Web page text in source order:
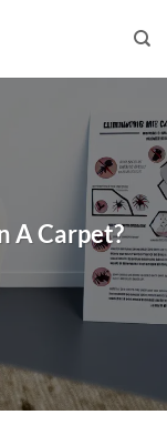
A Carpet?